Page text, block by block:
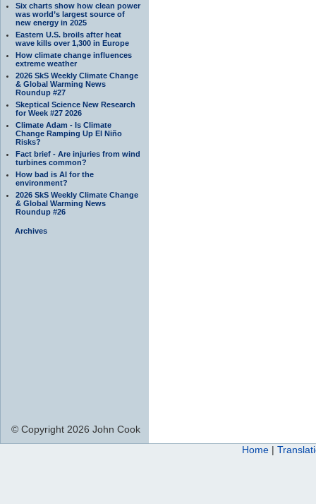
Six charts show how clean power
was world’s largest source of
new energy in 2025
Eastern U.S. broils after heat
wave kills over 1,300 in Europe
How climate change influences
extreme weather
2026 SkS Weekly Climate Change
& Global Warming News
Roundup #27
Skeptical Science New Research
for Week #27 2026
Climate Adam - Is Climate
Change Ramping Up El Niño
Risks?
Fact brief - Are injuries from wind
turbines common?
How bad is AI for the
environment?
2026 SkS Weekly Climate Change
& Global Warming News
Roundup #26
Archives
© Copyright 2026 John Cook
Home |